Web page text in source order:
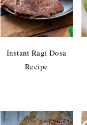
Instant Ragi Dosa
Recipe